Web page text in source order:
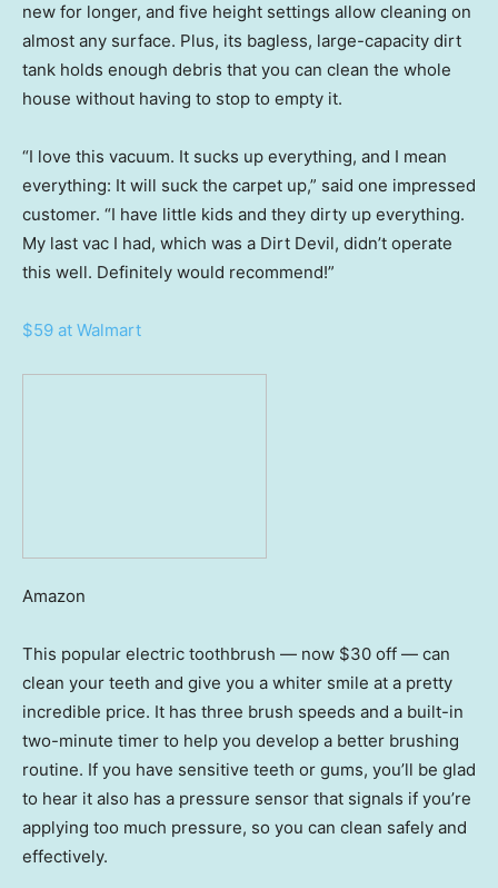
new for longer, and five height settings allow cleaning on
almost any surface. Plus, its bagless, large-capacity dirt
tank holds enough debris that you can clean the whole
house without having to stop to empty it.
“I love this vacuum. It sucks up everything, and I mean
everything: It will suck the carpet up,” said one impressed
customer. “I have little kids and they dirty up everything.
My last vac I had, which was a Dirt Devil, didn’t operate
this well. Definitely would recommend!”
$59 at Walmart
Amazon
This popular electric toothbrush — now $30 off — can
clean your teeth and give you a whiter smile at a pretty
incredible price. It has three brush speeds and a built-in
two-minute timer to help you develop a better brushing
routine. If you have sensitive teeth or gums, you’ll be glad
to hear it also has a pressure sensor that signals if you’re
applying too much pressure, so you can clean safely and
effectively.